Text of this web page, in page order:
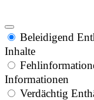
Beleidigend
Inhalte
Informationen
Verdächtig